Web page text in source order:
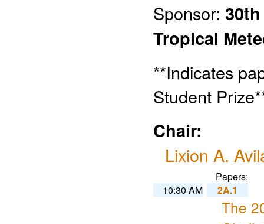
Sponsor:
Tropical
**Indicates
Student
Chair:
Lixion A.
Papers:
10:30 AM
2A.1
The